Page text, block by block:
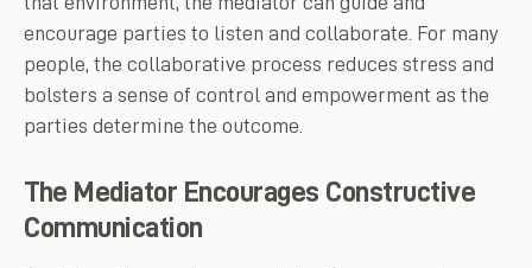
encourage parties to listen and collaborate. For many
people, the collaborative process reduces stress and
bolsters a sense of control and empowerment as the
parties determine the outcome.
The Mediator Encourages Constructive
Communication